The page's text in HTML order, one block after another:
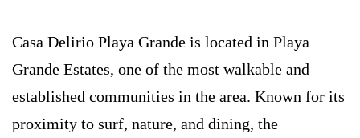
Casa Delirio Playa Grande is located in Playa
Grande Estates, one of the most walkable and
established communities in the area. Known for its
proximity to surf, nature, and dining, the